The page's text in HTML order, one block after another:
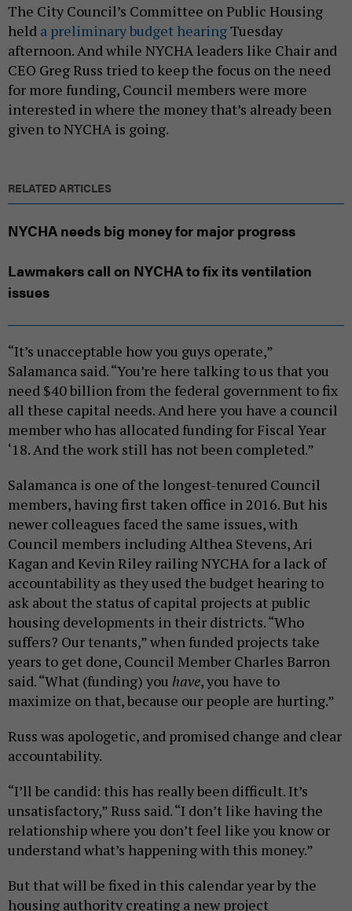
The City Council’s Committee on Public Housing
held a preliminary budget hearingTuesday
afternoon. And while NYCHA leaders like Chair and
CEO Greg Russ tried to keep the focus on the need
for more funding, Council members were more
interested in where the money that’s already been
given to NYCHA is going.
RELATED ARTICLES
NYCHA needs big money for major progress
Lawmakers call on NYCHA to fix its ventilation
issues
“It’s unacceptable how you guys operate,”
Salamanca said. “You’re here talking to us that you
need $40 billion from the federal government to fix
all these capital needs. And here you have a council
member who has allocated funding for Fiscal Year
‘18. And the work still has not been completed.”
Salamanca is one of the longest-tenured Council
members, having first taken office in 2016. But his
newer colleagues faced the same issues, with
Council members including Althea Stevens, Ari
Kagan and Kevin Riley railing NYCHA for a lack of
accountability as they used the budget hearing to
ask about the status of capital projects at public
housing developments in their districts. “Who
suffers? Our tenants,” when funded projects take
years to get done, Council Member Charles Barron
said. “What (funding) you have, you have to
maximize on that, because our people are hurting.”
Russ was apologetic, and promised change and clear
accountability.
“I’ll be candid: this has really been difficult. It’s
unsatisfactory,” Russ said. “I don’t like having the
relationship where you don’t feel like you know or
understand what’s happening with this money.”
But that will be fixed in this calendar year by the
housing authority creating a new project